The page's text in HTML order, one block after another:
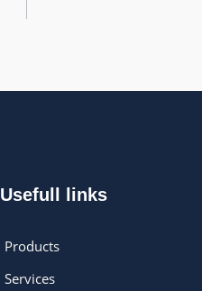
Usefull links
Products
Services